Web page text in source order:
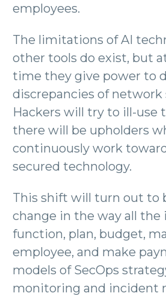
employees.
The limitations of AI
other tools do exist, but
time they give power to
discrepancies of network
Hackers will try to ill-use
there will be upholders
continuously work
secured technology.
This shift will turn out to
change in the way all the
function, plan, budget,
employee, and make
models of SecOps
monitoring and incident